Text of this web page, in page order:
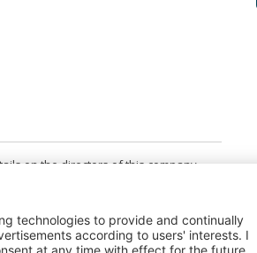
on the directors of this company.